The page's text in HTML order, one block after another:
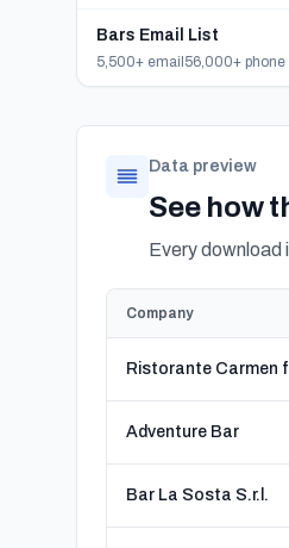
Bars Email List
5,500+ email 56,000+ phone
Data preview
See how
Every download
Company
Ristorante Carmen
Adventure Bar
Bar La Sosta S.r.l.